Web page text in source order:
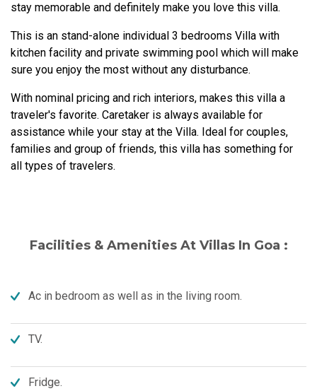
stay memorable and definitely make you love this villa.
This is an stand-alone individual 3 bedrooms Villa with
kitchen facility and private swimming pool which will make
sure you enjoy the most without any disturbance.
With nominal pricing and rich interiors, makes this villa a
traveler's favorite. Caretaker is always available for
assistance while your stay at the Villa. Ideal for couples,
families and group of friends, this villa has something for
all types of travelers.
Facilities & Amenities At Villas In Goa :
Ac in bedroom as well as in the living room.
TV.
Fridge.